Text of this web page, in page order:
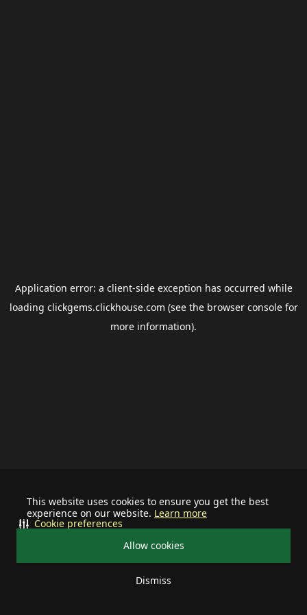
This website uses cookies to ensure you get the best
experience on our website. Learn more
Allow cookies
Dismiss
Cookie preferences
Application error: a client-side exception has occurred while
loading clickgems.clickhouse.com (see the browser consolefor
more information).